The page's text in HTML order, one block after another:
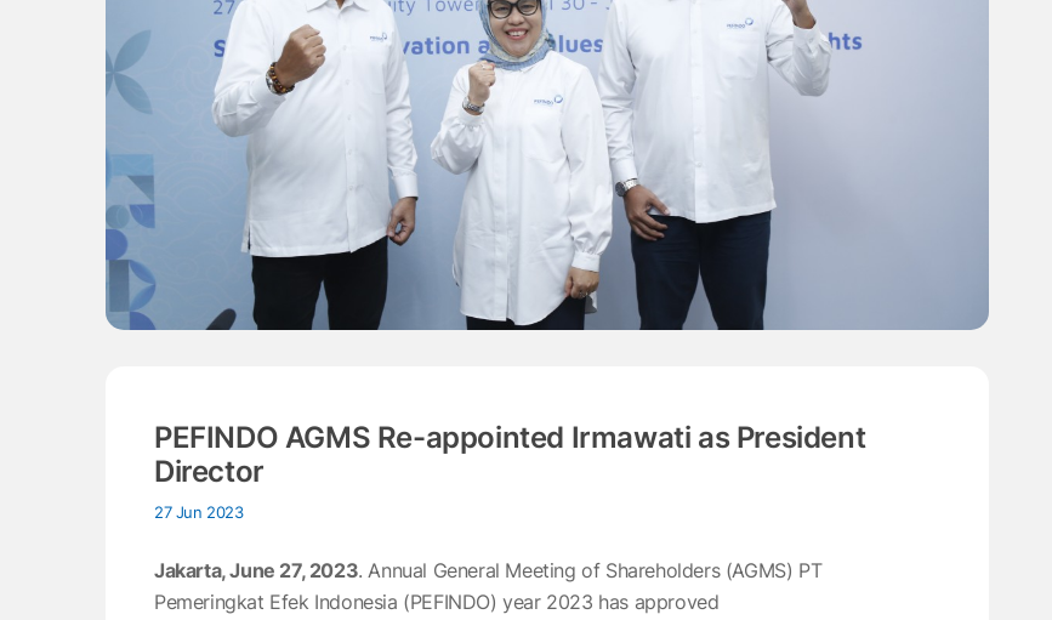
PEFINDO AGMS Re-appointed Irmawati as President
Director
27 Jun 2023
Jakarta, June 27, 2023. Annual General Meeting of Shareholders (AGMS) PT
Pemeringkat Efek Indonesia (PEFINDO) year 2023 has approved